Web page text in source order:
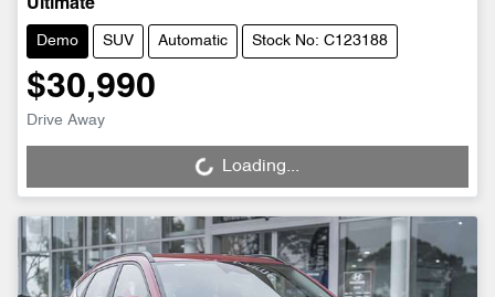
Ultimate
Demo SUV Automatic Stock No: C123188
$30,990
Drive Away
Loading... Loading...